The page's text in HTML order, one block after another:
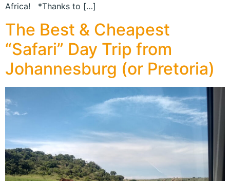
Africa! *Thanks to […]
The Best & Cheapest
“Safari” Day Trip from
Johannesburg (or Pretoria)